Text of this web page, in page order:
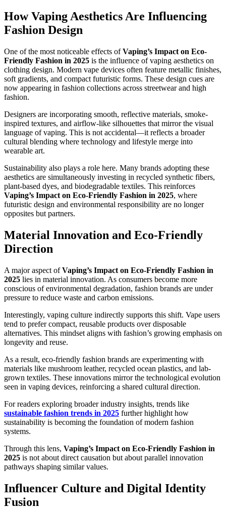
How Vaping Aesthetics Are Influencing
Fashion Design
One of the most noticeable effects ofVaping’s Impact on Eco-
Friendly Fashion in 2025 is the influence of vaping aesthetics on
clothing design. Modern vape devices often feature metallic finishes,
soft gradients, and compact futuristic forms. These design cues are
now appearing in fashion collections across streetwear and high
fashion.
Designers are incorporating smooth, reflective materials, smoke-
inspired textures, and airflow-like silhouettes that mirror the visual
language of vaping. This is not accidental—it reflects a broader
cultural blending where technology and lifestyle merge into
wearable art.
Sustainability also plays a role here. Many brands adopting these
aesthetics are simultaneously investing in recycled synthetic fibers,
plant-based dyes, and biodegradable textiles. This reinforces
Vaping’s Impact on Eco-Friendly Fashion in 2025, where
futuristic design and environmental responsibility are no longer
opposites but partners.
Material Innovation and Eco-Friendly
Direction
A major aspect ofVaping’s Impact on Eco-Friendly Fashion in
2025 lies in material innovation. As consumers become more
conscious of environmental degradation, fashion brands are under
pressure to reduce waste and carbon emissions.
Interestingly, vaping culture indirectly supports this shift. Vape users
tend to prefer compact, reusable products over disposable
alternatives. This mindset aligns with fashion’s growing emphasis on
longevity and reuse.
As a result, eco-friendly fashion brands are experimenting with
materials like mushroom leather, recycled ocean plastics, and lab-
grown textiles. These innovations mirror the technological evolution
seen in vaping devices, reinforcing a shared cultural direction.
For readers exploring broader industry insights, trends like
sustainable fashion trends in 2025 further highlight how
sustainability is becoming the foundation of modern fashion
systems.
Through this lens, Vaping’s Impact on Eco-Friendly Fashion in
2025 is not about direct causation but about parallel innovation
pathways shaping similar values.
Influencer Culture and Digital Identity
Fusion